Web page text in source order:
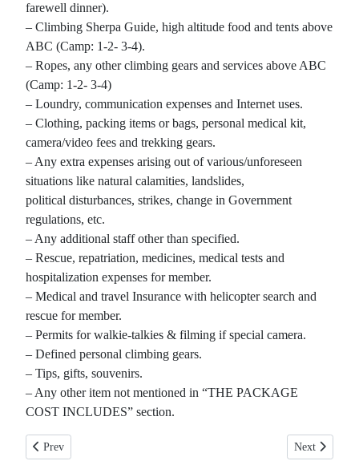
farewell dinner).
– Climbing Sherpa Guide, high altitude food and tents above
ABC (Camp: 1-2- 3-4).
– Ropes, any other climbing gears and services above ABC
(Camp: 1-2- 3-4)
– Loundry, communication expenses and Internet uses.
– Clothing, packing items or bags, personal medical kit,
camera/video fees and trekking gears.
– Any extra expenses arising out of various/unforeseen
situations like natural calamities, landslides,
political disturbances, strikes, change in Government
regulations, etc.
– Any additional staff other than specified.
– Rescue, repatriation, medicines, medical tests and
hospitalization expenses for member.
– Medical and travel Insurance with helicopter search and
rescue for member.
– Permits for walkie-talkies & filming if special camera.
– Defined personal climbing gears.
– Tips, gifts, souvenirs.
– Any other item not mentioned in “THE PACKAGE
COST INCLUDES” section.
Previous article: Upper Mustang Trekking
Prev Next article:
Next